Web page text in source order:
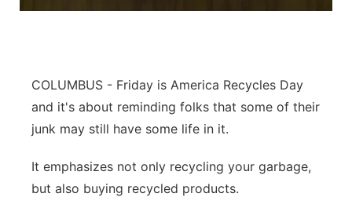
COLUMBUS - Friday is America Recycles Day
and it's about reminding folks that some of their
junk may still have some life in it.
It emphasizes not only recycling your garbage,
but also buying recycled products.